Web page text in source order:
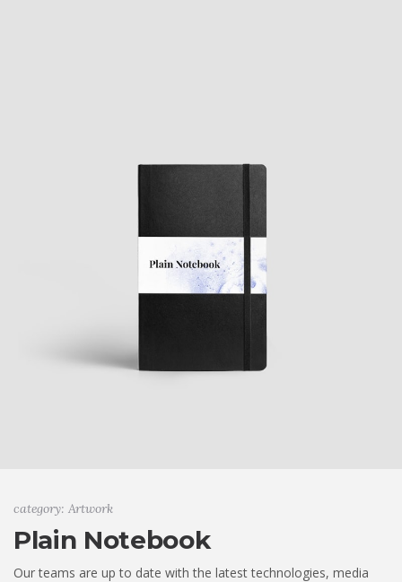
category: Artwork
Plain Notebook
Our teams are up to date with the latest technologies, media